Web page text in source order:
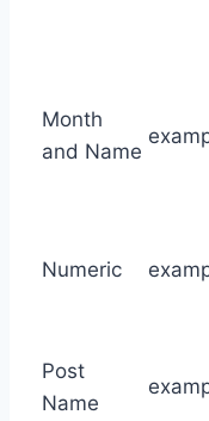
Month
and Name
Numeric
Post
Name